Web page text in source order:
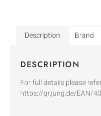
Description Brand
DESCRIPTION
For full details please
https://qr.jung.de/EAN/